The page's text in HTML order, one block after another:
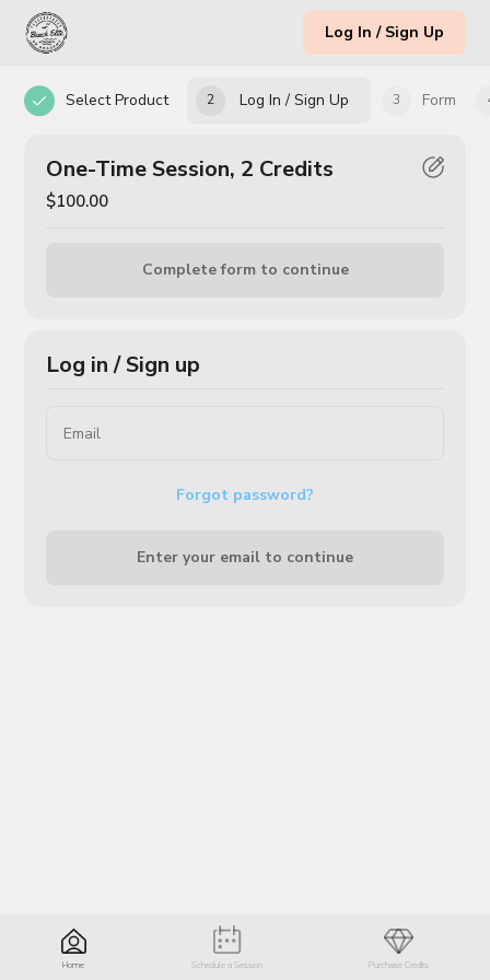
Log In / Sign Up
Home Schedule a Session Purchase Credits
Select Product 2 Log In / Sign Up 3 Form
Log in / Sign up
Forgot password?
Enter your email to continue
One-Time Session, 2 Credits
$100.00
Complete form to continue